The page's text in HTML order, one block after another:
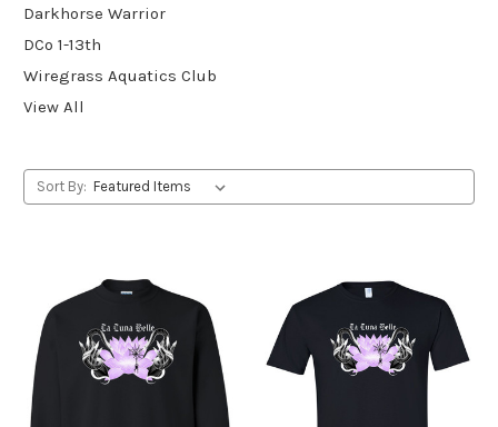
Darkhorse Warrior
DCo 1-13th
Wiregrass Aquatics Club
View All
Sort By: